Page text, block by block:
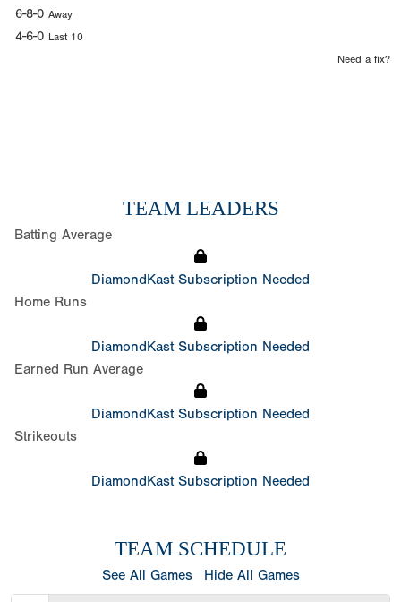
6-8-0 Away
4-6-0 Last 10
Need a fix?
TEAM LEADERS
Batting Average
DiamondKast Subscription Needed
Home Runs
DiamondKast Subscription Needed
Earned Run Average
DiamondKast Subscription Needed
Strikeouts
DiamondKast Subscription Needed
TEAM SCHEDULE
See All Games Hide All Games